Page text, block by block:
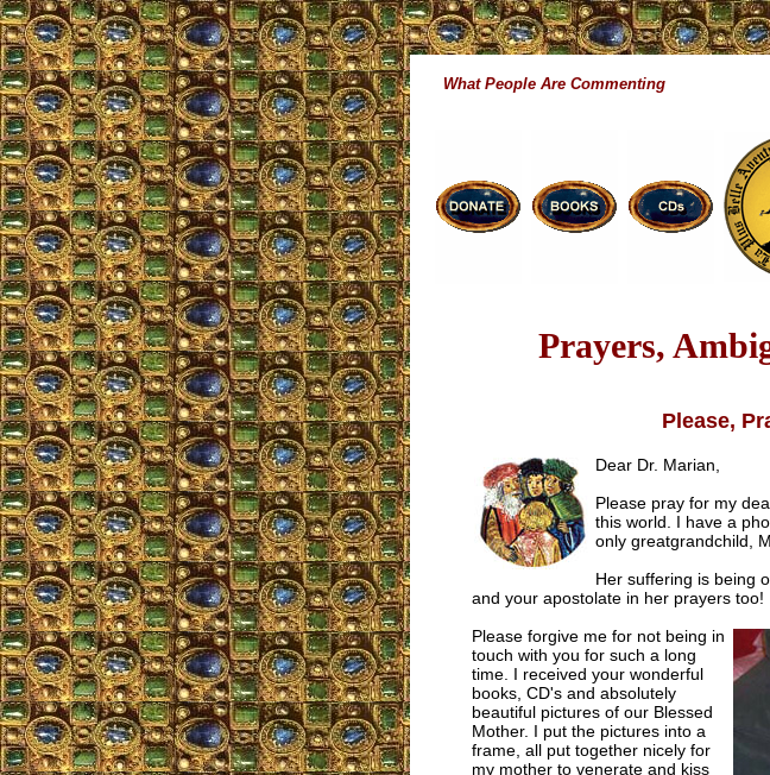
What People Are Commenting
Prayers,
Please,
Dear Dr. Marian,
Please pray for my
this world. I have a
only greatgrandchild,
Her suffering is being
and your apostolate in her prayers too!
Please forgive me for not being in
touch with you for such a long
time. I received your wonderful
books, CD's and absolutely
beautiful pictures of our Blessed
Mother. I put the pictures into a
frame, all put together nicely for
my mother to venerate and kiss